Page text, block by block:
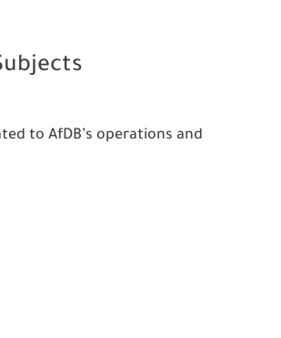
to AfDB’s operations and